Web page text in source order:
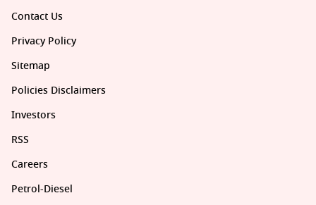
Contact Us
Privacy Policy
Sitemap
Policies Disclaimers
Investors
RSS
Careers
Petrol-Diesel